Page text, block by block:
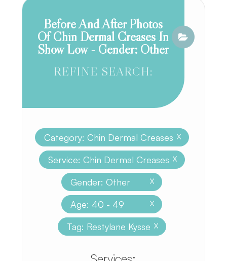
Before And After Photos
Of Chin Dermal Creases In
Show Low - Gender: Other
REFINE SEARCH:
Category: Chin Dermal Creases X
Service: Chin Dermal Creases X
Gender: Other X
Age: 40 - 49 X
Tag: Restylane Kysse X